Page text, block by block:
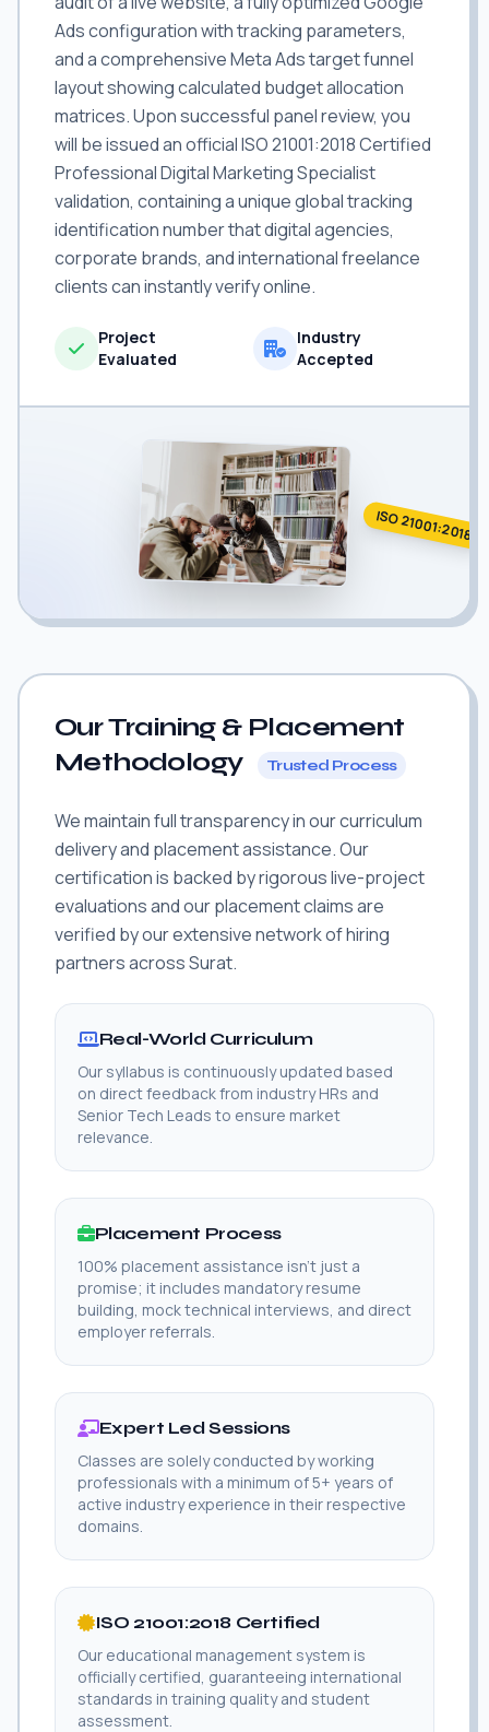
Ads configuration with tracking parameters,
and a comprehensive Meta Ads target funnel
layout showing calculated budget allocation
matrices. Upon successful panel review, you
will be issued an official ISO 21001:2018 Certified
Professional Digital Marketing Specialist
validation, containing a unique global tracking
identification number that digital agencies,
corporate brands, and international freelance
clients can instantly verify online.
Project
Evaluated
Industry
Accepted
ISO 21001:2018
Our Training & Placement
Methodology
Trusted Process
We maintain full transparency in our curriculum
delivery and placement assistance. Our
certification is backed by rigorous live-project
evaluations and our placement claims are
verified by our extensive network of hiring
partners across Surat.
Real-World Curriculum
Our syllabus is continuously updated based
on direct feedback from industry HRs and
Senior Tech Leads to ensure market
relevance.
Placement Process
100% placement assistance isn't just a
promise; it includes mandatory resume
building, mock technical interviews, and direct
employer referrals.
Expert Led Sessions
Classes are solely conducted by working
professionals with a minimum of 5+ years of
active industry experience in their respective
domains.
ISO 21001:2018 Certified
Our educational management system is
officially certified, guaranteeing international
standards in training quality and student
assessment.